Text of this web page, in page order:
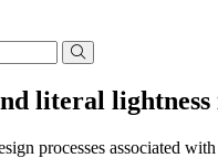
literal
processes associated